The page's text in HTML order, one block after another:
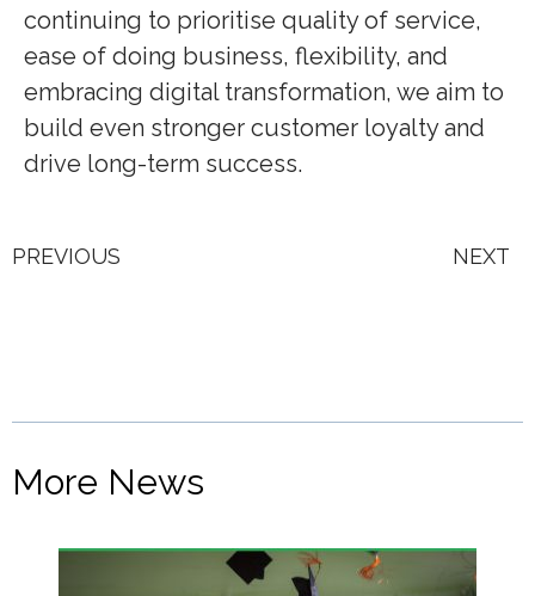
continuing to prioritise quality of service,
ease of doing business, flexibility, and
embracing digital transformation, we aim to
build even stronger customer loyalty and
drive long-term success.
PREVIOUS NEXT
More News